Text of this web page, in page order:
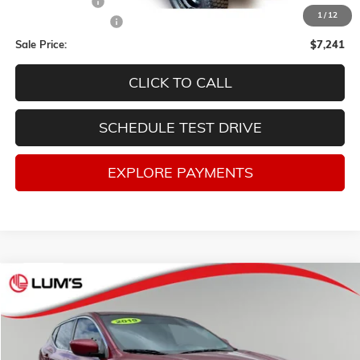
1/ 12
$250
Sale Price:
$7,241
CLICK TO CALL
SCHEDULE TEST DRIVE
EXPLORE PAYMENTS
USED2019 NISSAN ROGUE SPORT
Price Drop
JN1BJ1CPXKW232497Stock: 3256P Model:
BUY
$3,338 $12,910
Compare Vehicle